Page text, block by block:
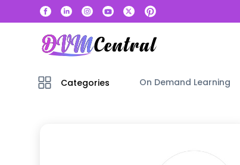
Categories On Demand Learning